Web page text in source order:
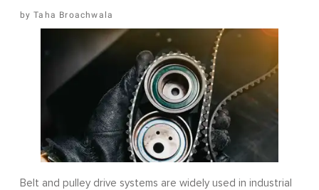
Taha Broachwala
Belt and pulley drive systems are widely used in industrial